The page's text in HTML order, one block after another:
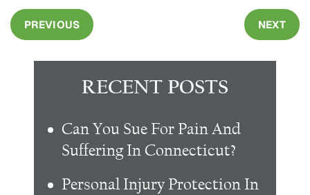
PREVIOUS NEXT
RECENT POSTS
Can You Sue For Pain And
Suffering In Connecticut?
Personal Injury Protection In